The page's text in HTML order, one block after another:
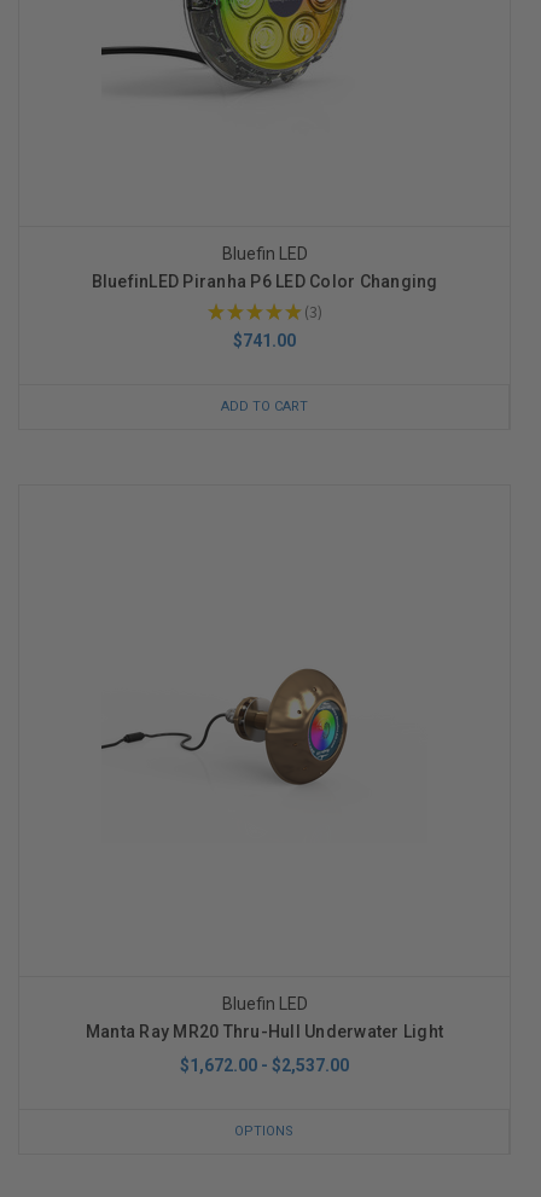
Bluefin LED
BluefinLED Piranha P6 LED Color Changing
★★★★★ 3
3
$741.00
ADD TO CART
Bluefin LED
Manta Ray MR20 Thru-Hull Underwater Light
$1,672.00 - $2,537.00
OPTIONS